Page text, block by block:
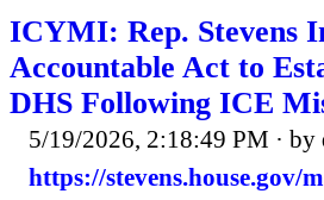
ICYMI: Rep. Stevens
Accountable Act to
DHS Following ICE
5/19/2026, 2:18:49 PM · by
https://stevens.house.gov/